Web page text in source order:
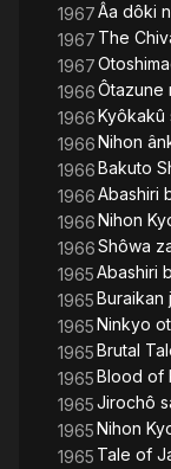
1967Âa dôki
1967 The
1967
1966Ôtazune
1966Kyôkakû
1966Nihon
1966Bakuto
1966Abashiri
1966Nihon
1966Shôwa
1965Abashiri
1965Buraikan
1965Ninkyo
1965Brutal
1965Blood of
1965Jirochô
1965Nihon
1965 Tale of